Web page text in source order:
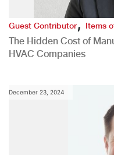
Guest Contributor,Items
The Hidden Cost of
HVAC Companies
December 23, 2024